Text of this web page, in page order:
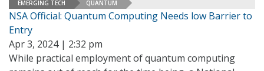
EMERGING TECH QUANTUM
NSA Official: Quantum Computing Needs low Barrier to
Entry
Apr 3, 2024 | 2:32 pm
While practical employment of quantum computing